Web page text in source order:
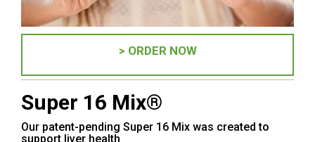
> ORDER NOW
Super 16 Mix®
Our patent-pending Super 16 Mix was created to
support liver health